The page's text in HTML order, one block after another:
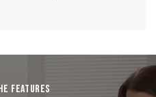
FEATURES